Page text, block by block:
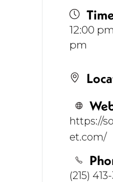
12:00
pm
https://
et.com/
(215)